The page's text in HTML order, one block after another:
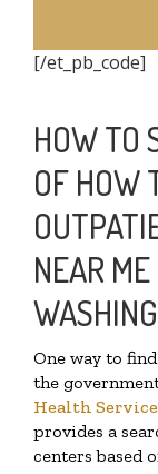
[/et_pb_code]
HOW TO
OF HOW
NEAR
One way to
the
Health
provides a
centers based